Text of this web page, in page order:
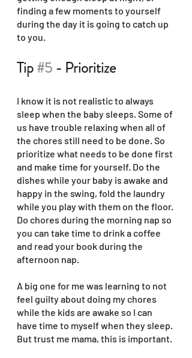
finding a few moments to yourself
during the day it is going to catch up
to you.
Tip #5 - Prioritize
I know it is not realistic to always
sleep when the baby sleeps. Some of
us have trouble relaxing when all of
the chores still need to be done. So
prioritize what needs to be done first
and make time for yourself. Do the
dishes while your baby is awake and
happy in the swing, fold the laundry
while you play with them on the floor.
Do chores during the morning nap so
you can take time to drink a coffee
and read your book during the
afternoon nap.
A big one for me was learning to not
feel guilty about doing my chores
while the kids are awake so I can
have time to myself when they sleep.
But trust me mama, this is important.